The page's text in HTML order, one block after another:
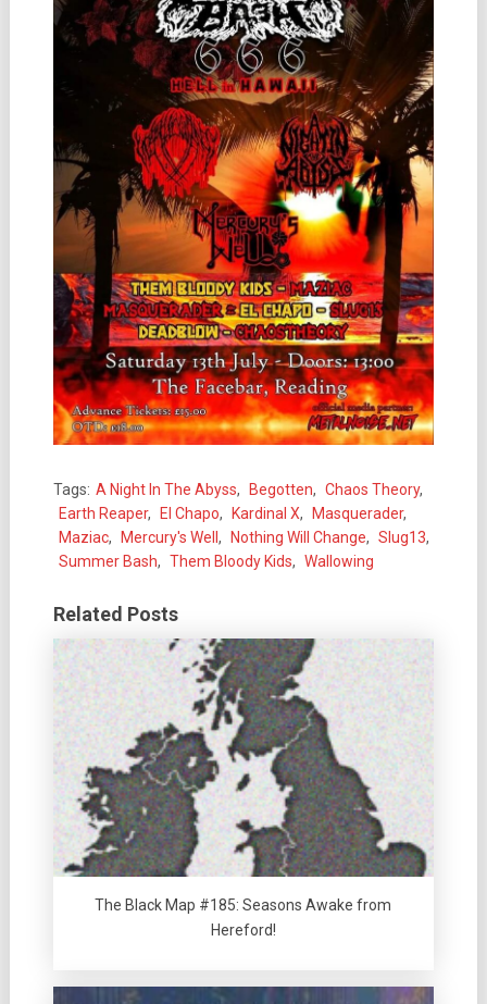
Tags: A Night In The Abyss, Begotten, Chaos Theory,
Earth Reaper, El Chapo, Kardinal X, Masquerader,
Maziac, Mercury's Well , Nothing Will Change, Slug13,
Summer Bash, Them Bloody Kids, Wallowing
Related Posts
The Black Map #185: Seasons Awake from
Hereford!